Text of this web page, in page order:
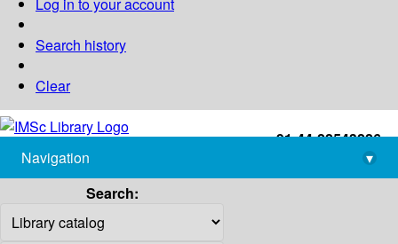
Search history
Clear
+91-44-22543226
library@imsc.res.in
Navigation
▾
Search: